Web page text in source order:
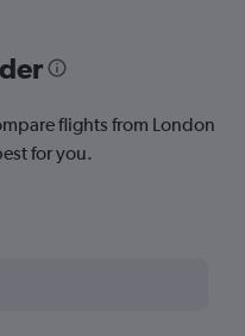
flights from London
for you.